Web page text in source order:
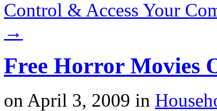
Control & Access Your
→
Free Horror Movies
on April 3, 2009 in